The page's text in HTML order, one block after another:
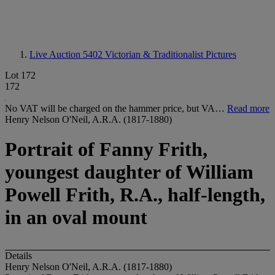
Live Auction 5402 Victorian & Traditionalist Pictures
Lot 172
172
No VAT will be charged on the hammer price, but VA… Read more
Henry Nelson O'Neil, A.R.A. (1817-1880)
Portrait of Fanny Frith,
youngest daughter of William
Powell Frith, R.A., half-length,
in an oval mount
Details
Henry Nelson O'Neil, A.R.A. (1817-1880)